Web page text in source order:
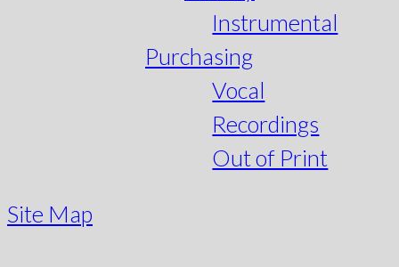
Instrumental
Purchasing
Vocal
Recordings
Out of Print
Site Map